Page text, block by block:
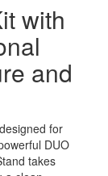
with
and
for
DUO
takes